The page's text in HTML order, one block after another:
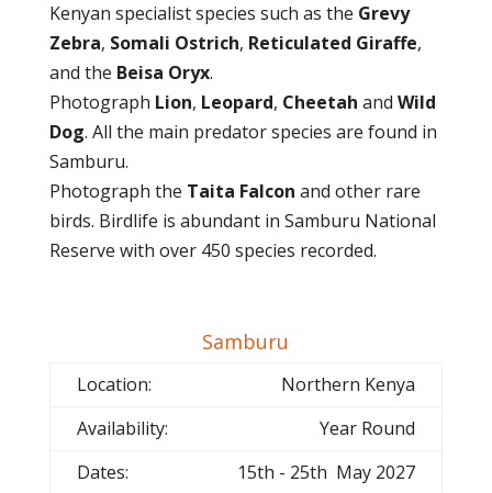
Kenyan specialist species such as the Grevy
Zebra, Somali Ostrich, Reticulated Giraffe,
and the Beisa Oryx.
Photograph Lion, Leopard, Cheetah and Wild
Dog. All the main predator species are found in
Samburu.
Photograph the Taita Falcon and other rare
birds. Birdlife is abundant in Samburu National
Reserve with over 450 species recorded.
Samburu
Location:
Northern Kenya
Availability:
Year Round
Dates:
15th - 25th May 2027